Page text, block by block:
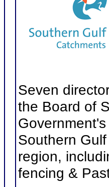
Seven
the Board of
Southern
region,
fencing &